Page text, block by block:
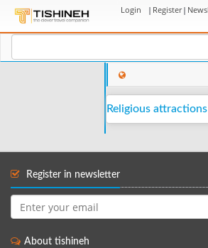
Login | Register|
Religious
Register in newsletter
About tishineh